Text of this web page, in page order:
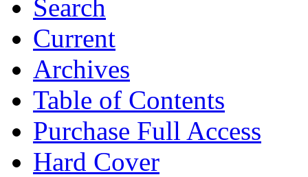
Search
Current
Archives
Table of Contents
Purchase Full Access
Hard Cover